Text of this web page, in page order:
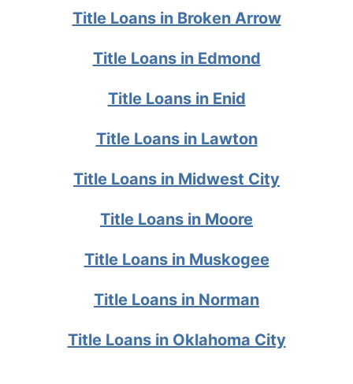
Title Loans in Broken Arrow
Title Loans in Edmond
Title Loans in Enid
Title Loans in Lawton
Title Loans in Midwest City
Title Loans in Moore
Title Loans in Muskogee
Title Loans in Norman
Title Loans in Oklahoma City